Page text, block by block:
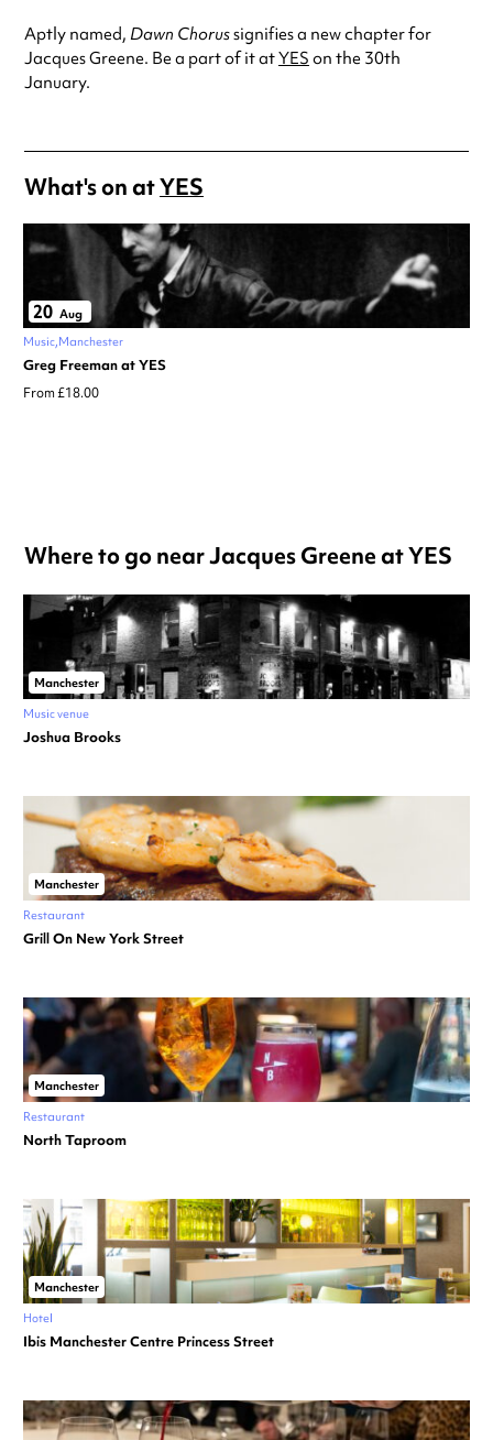
Aptly named, Dawn Chorussignifies a new chapter for
Jacques Greene. Be a part of it atYES on the 30th
January.
What's on atYES
20 Aug
Music Manchester
Greg Freeman at YES
From £18.00
Where to go near Jacques Greene at YES
Manchester
Music venue
Joshua Brooks
Manchester
Restaurant
Grill On New York Street
Manchester
Restaurant
North Taproom
Manchester
Hotel
Ibis Manchester Centre Princess Street